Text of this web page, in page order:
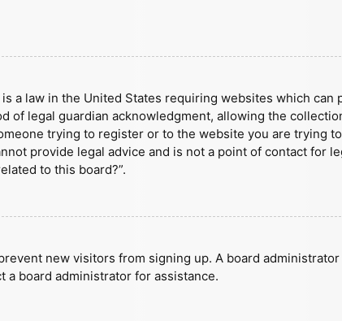
is a law in the United States requiring websites which
of legal guardian acknowledgment, allowing the
trying to register or to the website you are trying
provide legal advice and is not a point of contact for
to this board?”.
new visitors from signing up. A board
a board administrator for assistance.